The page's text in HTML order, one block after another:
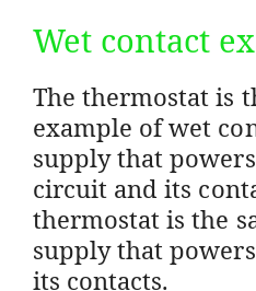
Wet contact
The thermostat is
example of wet
supply that
circuit and its
thermostat is the
supply that
its contacts.